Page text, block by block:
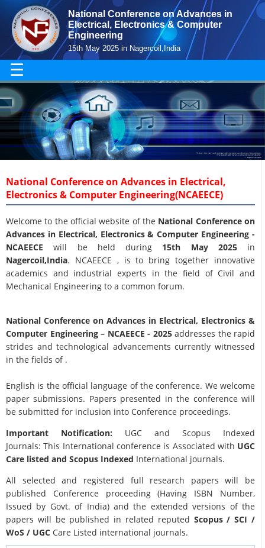
National Conference on Advances in
Electrical, Electronics & Computer
Engineering
15th May 2025 in Nagercoil,India
☰
National Conference on Advances in Electrical,
Electronics & Computer Engineering(NCAEECE)
Welcome to the official website of the National Conference on
Advances in Electrical, Electronics & Computer Engineering -
NCAEECEwill be held during 15th May 2025 in
Nagercoil,India. NCAEECE , is to bring together innovative
academics and industrial experts in the field of Civil and
Mechanical Engineering to a common forum.
National Conference on Advances in Electrical, Electronics &
Computer Engineering– NCAEECE - 2025addresses the rapid
strides and technological advancements currently witnessed
in the fields of .
English is the official language of the conference. We welcome
paper submissions. Papers presented in the conference will
be submitted for inclusion into Conference proceedings.
Important Notification: UGC and Scopus Indexed
Journals: This International conference is Associated with UGC
Care listed and Scopus Indexed International journals.
All selected and registered full research papers will be
published Conference proceeding (Having ISBN Number,
Issued by Govt. of India) and the extended versions of the
papers will be published in related reputed Scopus /SCI /
WoS / UGC Care Listed international journals.